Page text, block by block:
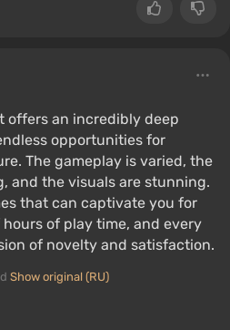
offers an incredibly deep
opportunities for
The gameplay is varied, the
and the visuals are stunning.
that can captivate you for
of play time, and every
of novelty and satisfaction.
Show original (RU)